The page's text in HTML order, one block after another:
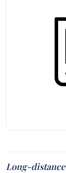
Long-